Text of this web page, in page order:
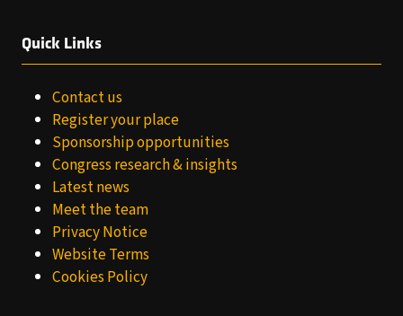
Quick Links
Contact us
Register your place
Sponsorship opportunities
Congress research & insights
Latest news
Meet the team
Privacy Notice
Website Terms
Cookies Policy